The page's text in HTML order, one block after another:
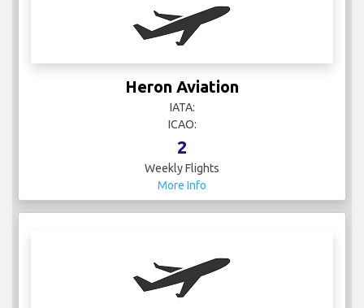
Heron Aviation
IATA:
ICAO:
2
Weekly Flights
More Info